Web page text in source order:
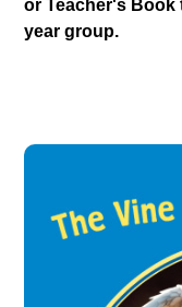
or Teacher's Book
year group.